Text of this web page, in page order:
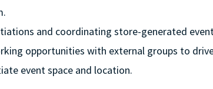
and coordinating store-generated
opportunities with external groups to
event space and location.